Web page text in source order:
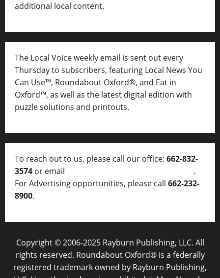
additional local content.
The Local Voice weekly email is sent out every
Thursday to subscribers, featuring Local News You
Can Use™, Roundabout Oxford®, and Eat in
Oxford™, as well as the latest digital edition with
puzzle solutions and printouts.
To reach out to us, please call our office: 662-832-
3574 or email
.
For Advertising opportunities, please call 662-232-
8900.
Copyright © 2006-2025 Rayburn Publishing, LLC. All
rights reserved. Roundabout Oxford® is a federally
registered trademark owned by Rayburn Publishing,